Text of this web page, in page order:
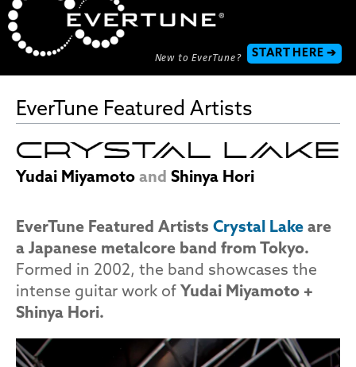
New to EverTune? START HERE ➔
EverTune Featured Artists
Yudai Miyamoto and Shinya Hori
EverTune Featured Artists Crystal Lake are
a Japanese metalcore band from Tokyo.
Formed in 2002, the band showcases the
intense guitar work of Yudai Miyamoto +
Shinya Hori.